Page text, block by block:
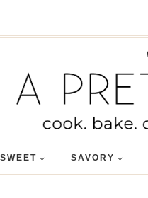
SWEET SAVORY